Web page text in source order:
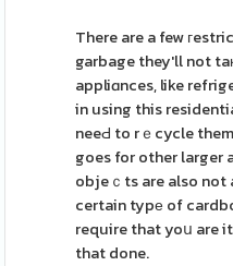
There are a few
garbage they'll not
appliɑnces, like
in using this
neeԀ to rｅcycle
goes for other larger
objeｃts are also not
certain typе of
require that yoս are
that done.